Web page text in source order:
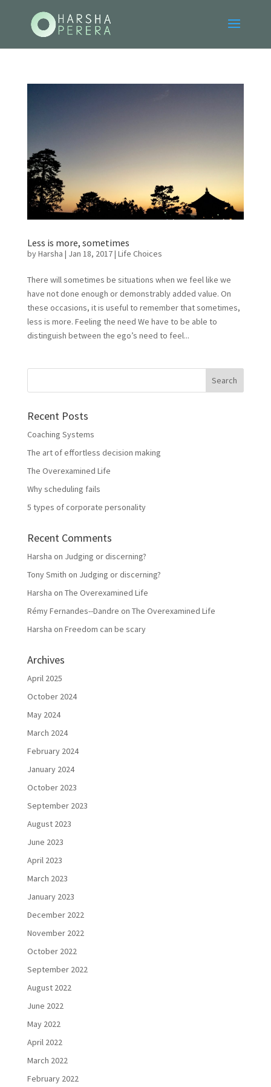
Less is more, sometimes
byHarsha | Jan 18, 2017| Life Choices
There will sometimes be situations when we feel like we
have not done enough or demonstrably added value. On
these occasions, it is useful to remember that sometimes,
less is more. Feeling the need We have to be able to
distinguish between the ego’s need to feel...
Recent Posts
Coaching Systems
The art of effortless decision making
The Overexamined Life
Why scheduling fails
5 types of corporate personality
Recent Comments
Harsha on Judging or discerning?
Tony Smith on Judging or discerning?
Harsha on The Overexamined Life
Rémy Fernandes--Dandre on The Overexamined Life
Harsha on Freedom can be scary
Archives
April 2025
October 2024
May 2024
March 2024
February 2024
January 2024
October 2023
September 2023
August 2023
June 2023
April 2023
March 2023
January 2023
December 2022
November 2022
October 2022
September 2022
August 2022
June 2022
May 2022
April 2022
March 2022
February 2022